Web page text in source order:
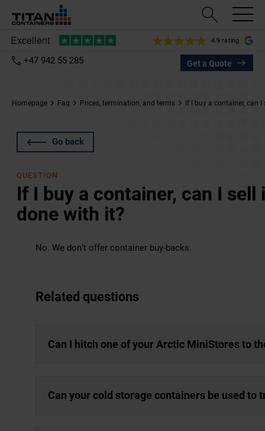
4.9 rating
+47 942 55 285 Get a Quote
Homepage Faq Prices, termination, and terms If I buy a container, can
Go back
QUESTION
If I buy a container, can I sell
done with it?
No. We don’t offer container buy-backs.
Related questions
Can I hitch one of your Arctic MiniStores to
Can your cold storage containers be used to